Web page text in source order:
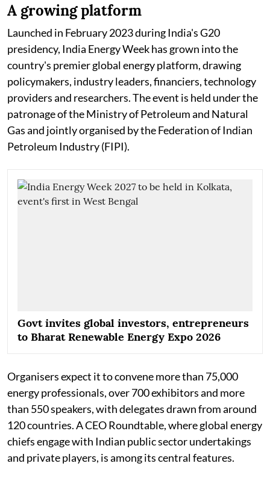
A growing platform
Launched in February 2023 during India's G20
presidency, India Energy Week has grown into the
country's premier global energy platform, drawing
policymakers, industry leaders, financiers, technology
providers and researchers. The event is held under the
patronage of the Ministry of Petroleum and Natural
Gas and jointly organised by the Federation of Indian
Petroleum Industry (FIPI).
Govt invites global investors, entrepreneurs
to Bharat Renewable Energy Expo 2026
Organisers expect it to convene more than 75,000
energy professionals, over 700 exhibitors and more
than 550 speakers, with delegates drawn from around
120 countries. A CEO Roundtable, where global energy
chiefs engage with Indian public sector undertakings
and private players, is among its central features.